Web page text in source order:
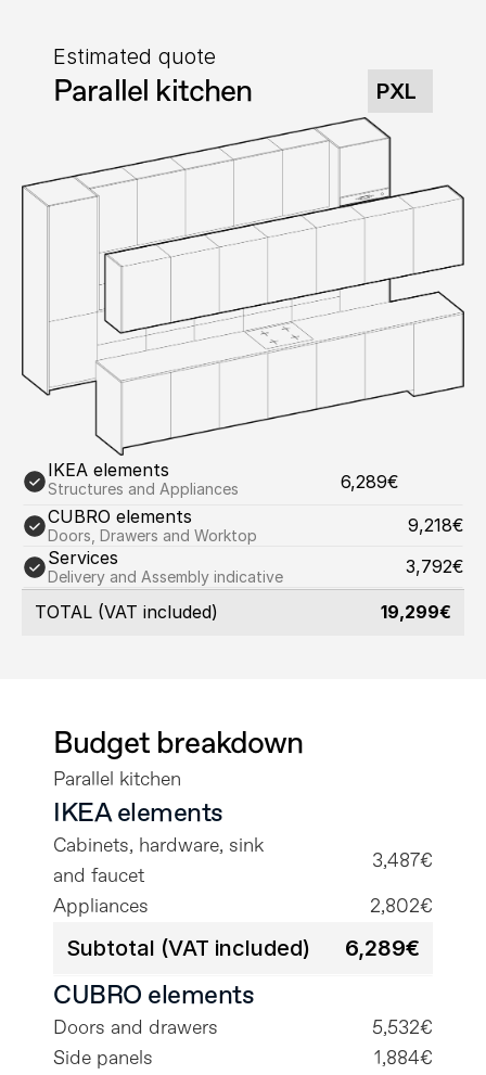
Estimated quote
Parallel kitchen PXL
IKEA elements
Structures and Appliances
6,289€
CUBRO elements
Doors, Drawers and Worktop
9,218€
Services
Delivery and Assembly indicative 3,792€
TOTAL (VAT included) 19,299€
Budget breakdown
Parallel kitchen
IKEA elements
Cabinets, hardware, sink
and faucet
3,487€
Appliances
2,802€
Subtotal (VAT included) 6,289€
Doors and drawers
5,532€
Side panels
1,884€
CUBRO elements